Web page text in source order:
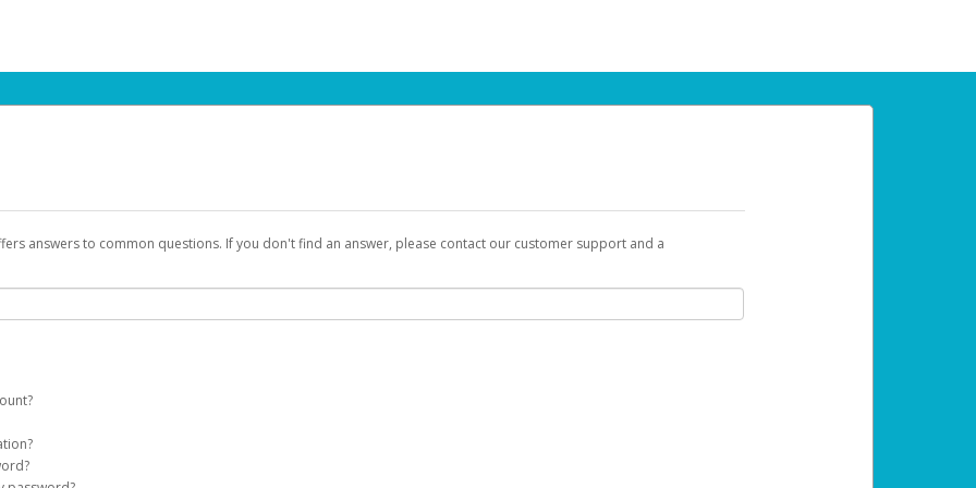
answers to common questions. If you don't find an answer, please contact our customer support and a
on your behalf. Once created, an email will be sent to you with a link you can use to begin the activation process.
on the login page.